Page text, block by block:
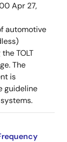
Apr 27,
automotive
TOLT
The
is
guideline